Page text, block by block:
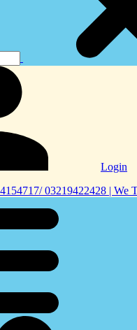
Login
03219422428 | We